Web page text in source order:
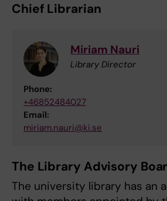
Chief Librarian
Miriam Nauri
Library Director
Phone:
+46852484027
Email:
miriam.nauri@ki.se
The Library Advisory
The university library has an